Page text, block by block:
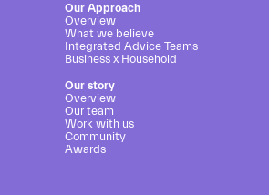
Our Approach
Overview
What we believe
Integrated Advice Teams
Business x Household
Our story
Overview
Our team
Work with us
Community
Awards